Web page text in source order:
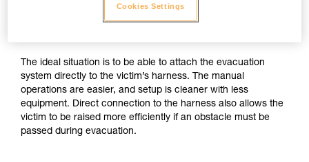
If direct connection to the victim’s
harness is possible
The ideal situation is to be able to attach the evacuation
system directly to the victim’s harness. The manual
operations are easier, and setup is cleaner with less
equipment. Direct connection to the harness also allows the
victim to be raised more efficiently if an obstacle must be
passed during evacuation.
Cookies Settings